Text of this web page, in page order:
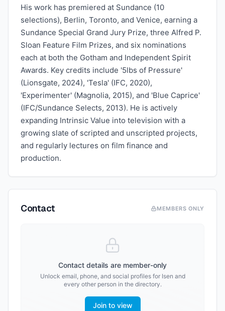
His work has premiered at Sundance (10
selections), Berlin, Toronto, and Venice, earning a
Sundance Special Grand Jury Prize, three Alfred P.
Sloan Feature Film Prizes, and six nominations
each at both the Gotham and Independent Spirit
Awards. Key credits include '5lbs of Pressure'
(Lionsgate, 2024), 'Tesla' (IFC, 2020),
'Experimenter' (Magnolia, 2015), and 'Blue Caprice'
(IFC/Sundance Selects, 2013). He is actively
expanding Intrinsic Value into television with a
growing slate of scripted and unscripted projects,
and regularly lectures on film finance and
production.
Contact MEMBERS ONLY
Contact details are member-only
Unlock email, phone, and social profiles for Isen and
every other person in the directory.
Join to view